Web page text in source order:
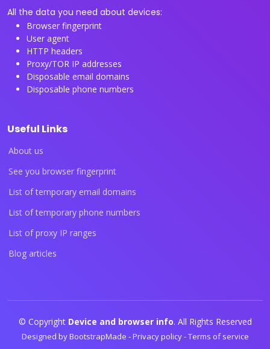
All the data you need about devices:
Browser fingerprint
User agent
HTTP headers
Proxy/TOR IP addresses
Disposable email domains
Disposable phone numbers
Useful Links
About us
See you browser fingerprint
List of temporary email domains
List of temporary phone numbers
List of proxy IP ranges
Blog articles
© Copyright Device and browser info. All Rights Reserved
Designed byBootstrapMade -Privacy policy-Terms of service